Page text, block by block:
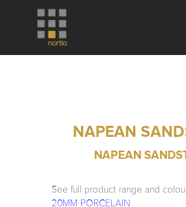
NAPEAN
NAPEAN
See full product range and
20MM PORCELAIN